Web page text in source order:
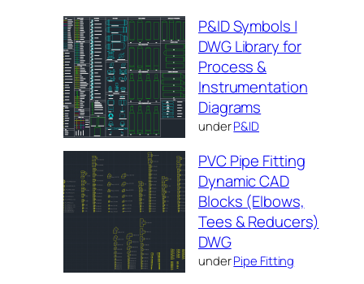
P&ID Symbols |
DWG Library for
Process &
Instrumentation
Diagrams
underP&ID
PVC Pipe Fitting
Dynamic CAD
Blocks (Elbows,
Tees & Reducers)
DWG
underPipe Fitting